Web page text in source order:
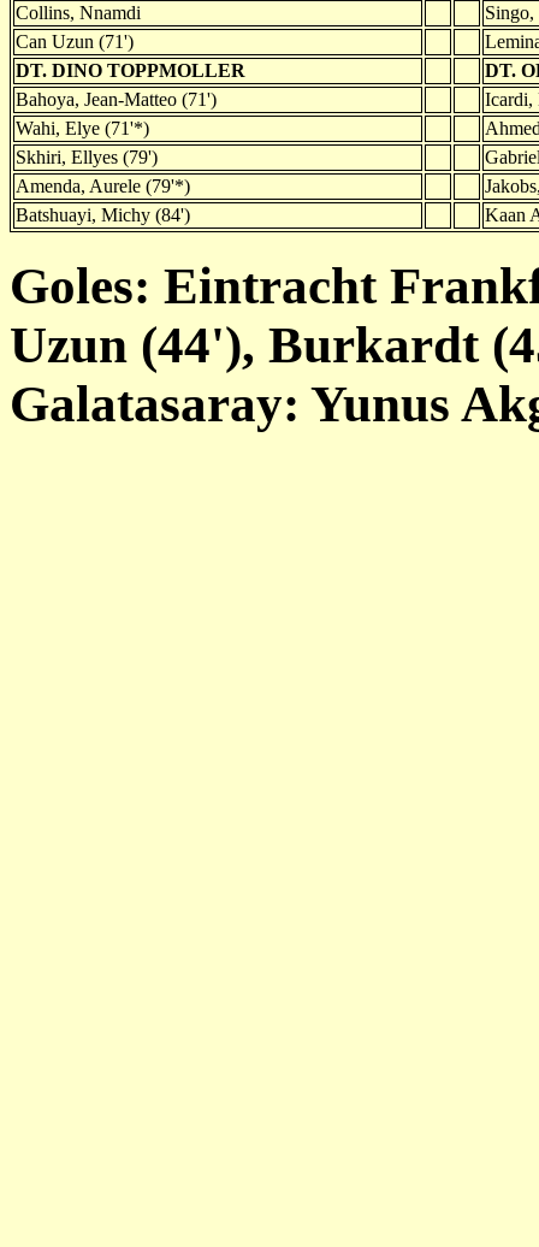
Collins, Nnamdi
Can Uzun (71')
DT. DINO TOPPMOLLER
DT.
Bahoya, Jean-Matteo (71')
Icardi,
Wahi, Elye (71'*)
Skhiri, Ellyes (79')
Amenda, Aurele (79'*)
Batshuayi, Michy (84')
Kaan
Goles: Eintracht
Uzun (44'), Burkardt
Galatasaray: Yunus